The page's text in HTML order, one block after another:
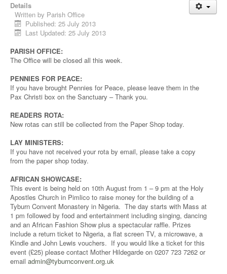
Details
Written by Parish Office
Published: 25 July 2013
Last Updated: 25 July 2013
PARISH OFFICE:
The Office will be closed all this week.
PENNIES FOR PEACE:
If you have brought Pennies for Peace, please leave them in the
Pax Christi box on the Sanctuary – Thank you.
READERS ROTA:
New rotas can still be collected from the Paper Shop today.
LAY MINISTERS:
If you have not received your rota by email, please take a copy
from the paper shop today.
AFRICAN SHOWCASE:
This event is being held on 10th August from 1 – 9 pm at the Holy
Apostles Church in Pimlico to raise money for the building of a
Tyburn Convent Monastery in Nigeria. The day starts with Mass at
1 pm followed by food and entertainment including singing, dancing
and an African Fashion Show plus a spectacular raffle. Prizes
include a return ticket to Nigeria, a flat screen TV, a microwave, a
Kindle and John Lewis vouchers. If you would like a ticket for this
event (£25) please contact Mother Hildegarde on 0207 723 7262 or
email admin@tyburnconvent.org.uk